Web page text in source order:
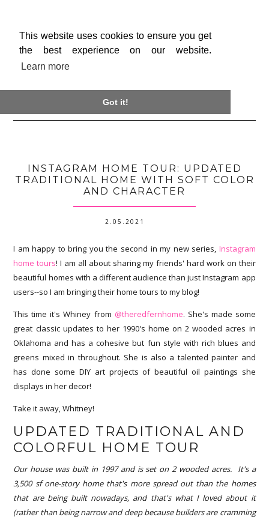
This website uses cookies to ensure you get
the best experience on our website.
Learn more
Got it!
INSTAGRAM HOME TOUR: UPDATED
TRADITIONAL HOME WITH SOFT COLOR
AND CHARACTER
2.05.2021
I am happy to bring you the second in my new series, Instagram
home tours! I am all about sharing my friends' hard work on their
beautiful homes with a different audience than just Instagram app
users--so I am bringing their home tours to my blog!
This time it's Whiney from @theredfernhome. She's made some
great classic updates to her 1990's home on 2 wooded acres in
Oklahoma and has a cohesive but fun style with rich blues and
greens mixed in throughout. She is also a talented painter and
has done some DIY art projects of beautiful oil paintings she
displays in her decor!
Take it away, Whitney!
UPDATED TRADITIONAL AND
COLORFUL HOME TOUR
Our house was built in 1997 and is set on 2 wooded acres. It's a
3,500 sf one-story home that's more spread out than the homes
that are being built nowadays, and that's what I loved about it
(rather than being narrow and deep because builders are cramming